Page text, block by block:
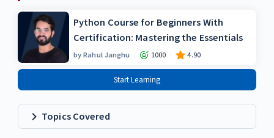
Python Course for Beginners With
Certification: Mastering the Essentials
byRahul Janghu 1000 4.90
Start Learning
Topics Covered